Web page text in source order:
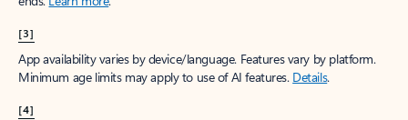
[3]
App availability varies by device/language. Features vary by platform.
Minimum age limits may apply to use of AI features. Details.
[4]